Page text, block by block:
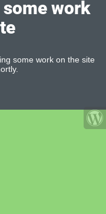
work
some work on the site